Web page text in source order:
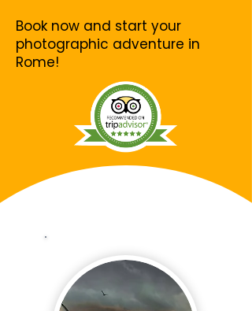
Book now and start your
photographic adventure in
Rome!